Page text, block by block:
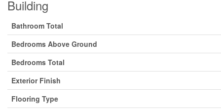
Building
Bathroom Total
Bedrooms Above Ground
Bedrooms Total
Exterior Finish
Flooring Type